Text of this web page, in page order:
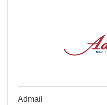
Admail